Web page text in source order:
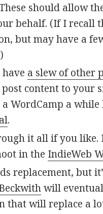
should allow
behalf. (If I recall
but may have a
a slew of other
content to your
WordCamp a
.
it all if you like.
in the IndieWeb
replacement, but
will
that will replace a